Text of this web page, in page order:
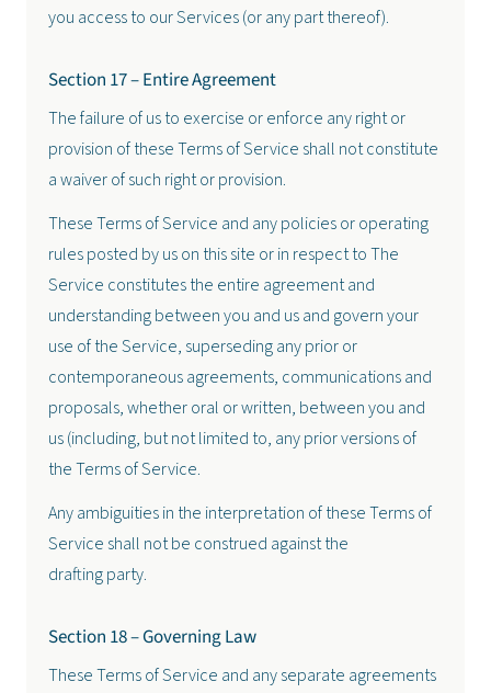
you access to our Services (or any part thereof).
Section 17 – Entire Agreement
The failure of us to exercise or enforce any right or
provision of these Terms of Service shall not constitute
a waiver of such right or provision.
These Terms of Service and any policies or operating
rules posted by us on this site or in respect to The
Service constitutes the entire agreement and
understanding between you and us and govern your
use of the Service, superseding any prior or
contemporaneous agreements, communications and
proposals, whether oral or written, between you and
us (including, but not limited to, any prior versions of
the Terms of Service.
Any ambiguities in the interpretation of these Terms of
Service shall not be construed against the
drafting party.
Section 18 – Governing Law
These Terms of Service and any separate agreements